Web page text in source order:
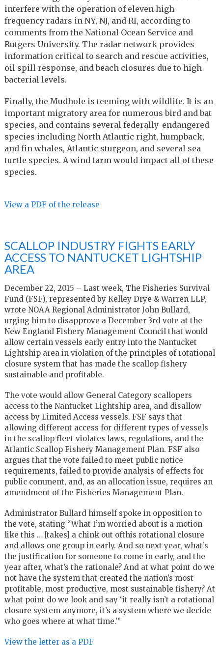
interfere with the operation of eleven high
frequency radars in NY, NJ, and RI, according to
comments from the National Ocean Service and
Rutgers University. The radar network provides
information critical to search and rescue activities,
oil spill response, and beach closures due to high
bacterial levels.
Finally, the Mudhole is teeming with wildlife. It is an
important migratory area for numerous bird and bat
species, and contains several federally-endangered
species including North Atlantic right, humpback,
and fin whales, Atlantic sturgeon, and several sea
turtle species. A wind farm would impact all of these
species.
View a PDF of the release
SCALLOP INDUSTRY FIGHTS EARLY
ACCESS TO NANTUCKET LIGHTSHIP
AREA
December 22, 2015 – Last week, The Fisheries Survival
Fund (FSF), represented by Kelley Drye & Warren LLP,
wrote NOAA Regional Administrator John Bullard,
urging him to disapprove a December 3rd vote at the
New England Fishery Management Council that would
allow certain vessels early entry into the Nantucket
Lightship area in violation of the principles of rotational
closure system that has made the scallop fishery
sustainable and profitable.
The vote would allow General Category scallopers
access to the Nantucket Lightship area, and disallow
access by Limited Access vessels. FSF says that
allowing different access for different types of vessels
in the scallop fleet violates laws, regulations, and the
Atlantic Scallop Fishery Management Plan. FSF also
argues that the vote failed to meet public notice
requirements, failed to provide analysis of effects for
public comment, and, as an allocation issue, requires an
amendment of the Fisheries Management Plan.
Administrator Bullard himself spoke in opposition to
the vote, stating “What I’m worried about is a motion
like this … [takes] a chink out ofthis rotational closure
and allows one group in early. And so next year, what’s
the justification for someone to come in early, and the
year after, what’s the rationale? And at what point do we
not have the system that created the nation’s most
profitable, most productive, most sustainable fishery? At
what point do we look and say ‘it really isn’t a rotational
closure system anymore, it’s a system where we decide
who goes where at what time.'”
View the letter as a PDF